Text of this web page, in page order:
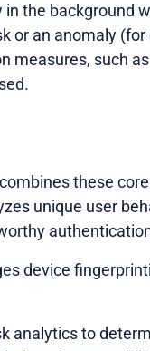
the background
or an anomaly
measures, such
these
unique user
device
analytics to